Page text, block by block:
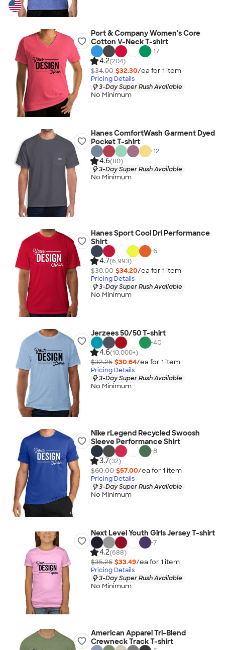
Port & Company Women's Core
Cotton V-Neck T-shirt
+17
4.2(204)
$34.00 $32.30/ea for 1 item
Pricing Details
3-Day Super Rush Available
No Minimum
Hanes ComfortWash Garment Dyed
Pocket T-shirt
+12
4.6(80)
3-Day Super Rush Available
No Minimum
Hanes Sport Cool Dri Performance
Shirt
+6
4.7(6,993)
$38.00 $34.20/ea for 1 item
Pricing Details
3-Day Super Rush Available
No Minimum
Jerzees 50/50 T-shirt
+40
4.6(10,000+)
$32.25 $30.64/ea for 1 item
Pricing Details
3-Day Super Rush Available
No Minimum
Nike rLegend Recycled Swoosh
Sleeve Performance Shirt
+8
3.7(32)
$60.00 $57.00/ea for 1 item
Pricing Details
3-Day Super Rush Available
No Minimum
Next Level Youth Girls Jersey T-shirt
+7
4.2(688)
$35.25 $33.49/ea for 1 item
Pricing Details
3-Day Super Rush Available
No Minimum
American Apparel Tri-Blend
Crewneck Track T-shirt